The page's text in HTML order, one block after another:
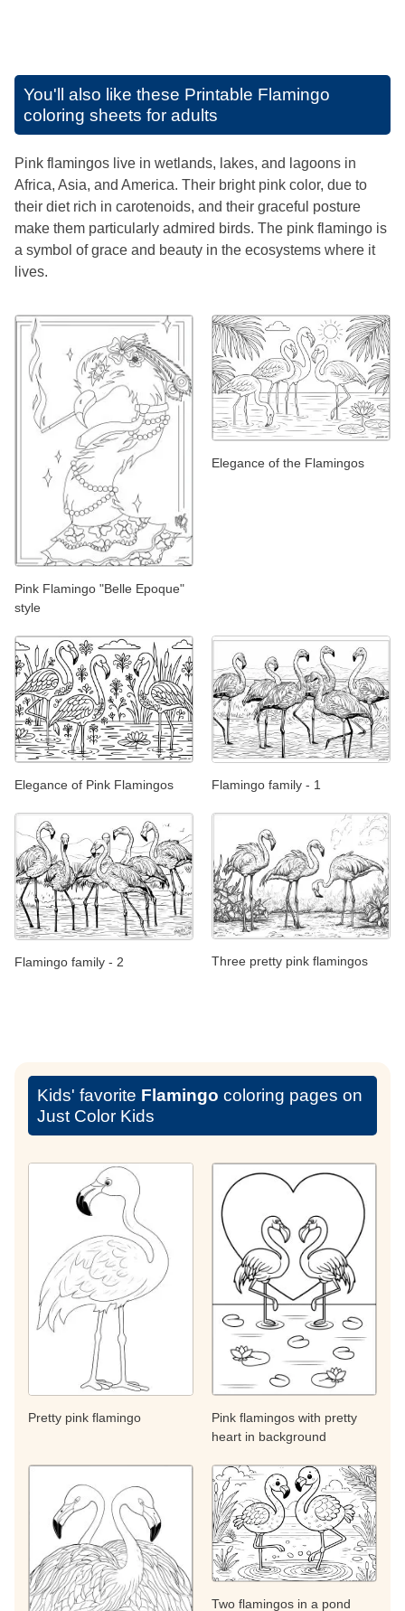
You'll also like these Printable Flamingo
coloring sheets for adults
Pink flamingos live in wetlands, lakes, and lagoons in
Africa, Asia, and America. Their bright pink color, due to
their diet rich in carotenoids, and their graceful posture
make them particularly admired birds. The pink flamingo is
a symbol of grace and beauty in the ecosystems where it
lives.
Pink Flamingo "Belle Epoque"
style
Elegance of the Flamingos
Elegance of Pink Flamingos Flamingo family - 1
Flamingo family - 2 Three pretty pink flamingos
Kids' favorite Flamingo coloring pages on
Just Color Kids
Pretty pink flamingo
Pink flamingos with pretty
heart in background
Two flamingos in a pond